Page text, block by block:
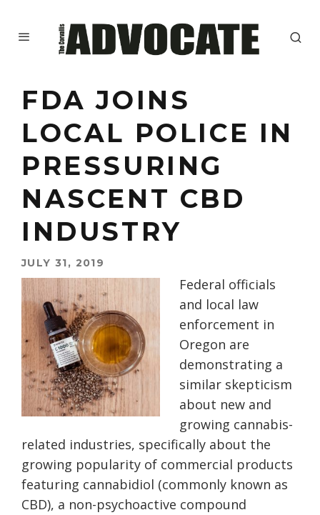
FDA JOINS
LOCAL POLICE IN
PRESSURING
NASCENT CBD
INDUSTRY
JULY 31, 2019
Federal officials
and local law
enforcement in
Oregon are
demonstrating a
similar skepticism
about new and
growing cannabis-
related industries, specifically about the
growing popularity of commercial products
featuring cannabidiol (commonly known as
CBD), a non-psychoactive compound